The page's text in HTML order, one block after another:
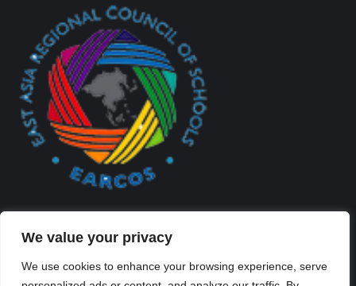
We value your privacy
We use cookies to enhance your browsing experience, serve